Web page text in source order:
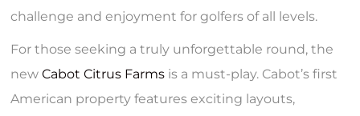
challenge and enjoyment for golfers of all levels.
For those seeking a truly unforgettable round, the
newCabot Citrus Farms is a must-play. Cabot’s first
American property features exciting layouts,